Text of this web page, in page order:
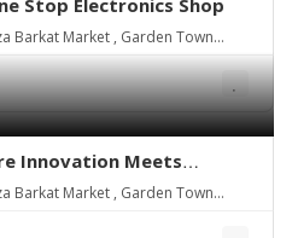
Stop Electronics Shop
Barkat Market , Garden Town
Innovation Meets
Barkat Market , Garden Town